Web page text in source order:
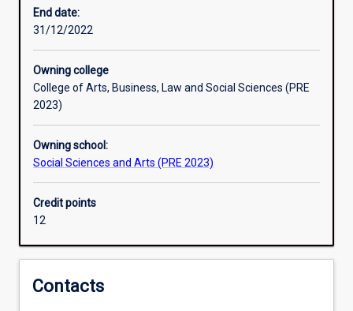
and
processes
people
develop.
Sociology
to
grasp
the
connections
between
the
End date:
31/12/2022
Owning college
College of Arts, Business, Law and Social Sciences (PRE
2023)
Owning school:
Social Sciences and Arts (PRE 2023)
Credit points
12
Contacts